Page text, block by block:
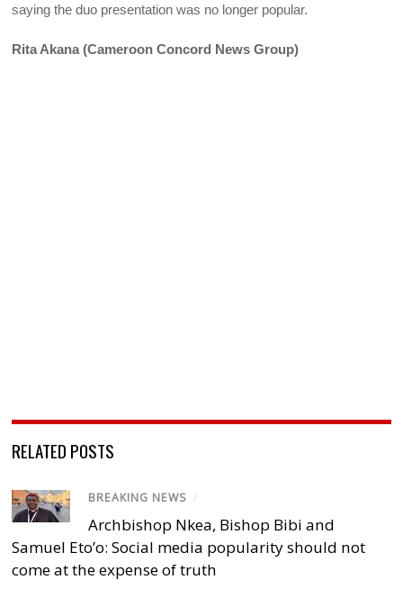
saying the duo presentation was no longer popular.
Rita Akana (Cameroon Concord News Group)
RELATED POSTS
BREAKING NEWS /
Archbishop Nkea, Bishop Bibi and
Samuel Eto’o: Social media popularity should not
come at the expense of truth